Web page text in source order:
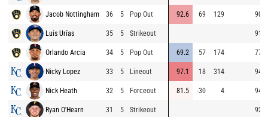
Jacob Nottingham 36 5 Pop Out 92.6 69 129 90.1
Luis Urías 35 5 Strikeout 91.0
Orlando Arcia 34 5 Pop Out 69.2 57 174 77.9
Nicky Lopez 33 5 Lineout 97.1 18 314 94.5
Nick Heath 32 5 Forceout 81.5 -30 4 94.9
Ryan O'Hearn 31 5 Strikeout 92.7